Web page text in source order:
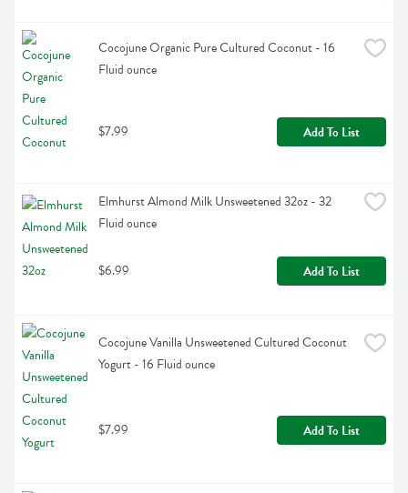
Cocojune Organic Pure Cultured Coconut - 16
Fluid ounce
$7.99 Add To List
Elmhurst Almond Milk Unsweetened 32oz - 32
Fluid ounce
$6.99 Add To List
Cocojune Vanilla Unsweetened Cultured Coconut
Yogurt - 16 Fluid ounce
$7.99 Add To List